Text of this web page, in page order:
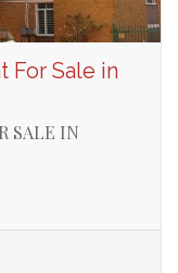
For Sale in
SALE IN